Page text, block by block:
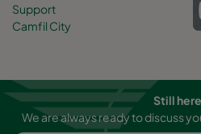
Support
Camfil City
Still
We are always ready to discuss